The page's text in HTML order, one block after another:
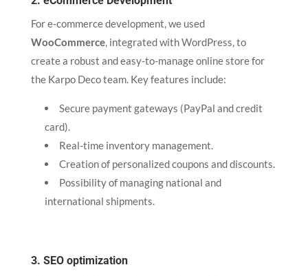
For e-commerce development, we used
WooCommerce, integrated with WordPress, to
create a robust and easy-to-manage online store for
the Karpo Deco team. Key features include:
Secure payment gateways (PayPal and credit
card).
Real-time inventory management.
Creation of personalized coupons and discounts.
Possibility of managing national and
international shipments.
3. SEO optimization